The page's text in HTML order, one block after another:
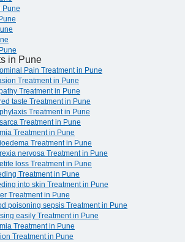
Pune
in Pune
Pain Treatment in Pune
Treatment in Pune
Treatment in Pune
taste Treatment in Pune
Treatment in Pune
Treatment in Pune
Treatment in Pune
Treatment in Pune
nervosa Treatment in Pune
loss Treatment in Pune
Treatment in Pune
into skin Treatment in Pune
Treatment in Pune
poisoning sepsis Treatment in Pune
easily Treatment in Pune
Treatment in Pune
Treatment in Pune